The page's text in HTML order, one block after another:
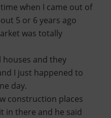
when I came out of
5 or 6 years ago
was totally
and they
I just happened to
day.
construction places
in there and he said